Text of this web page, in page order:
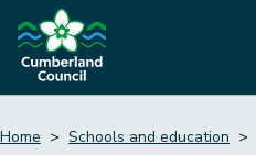
Home Schools and education